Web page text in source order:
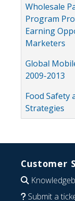
Wholesale
Program
Earning
Marketers
Global
2009-2013
Food Safety
Strategies
Customer
Submit a